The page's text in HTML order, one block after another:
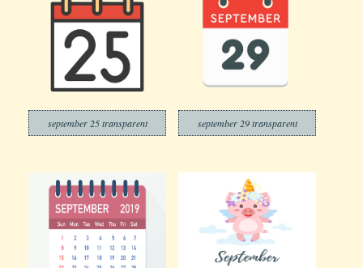
september 25 transparent september 29 transparent